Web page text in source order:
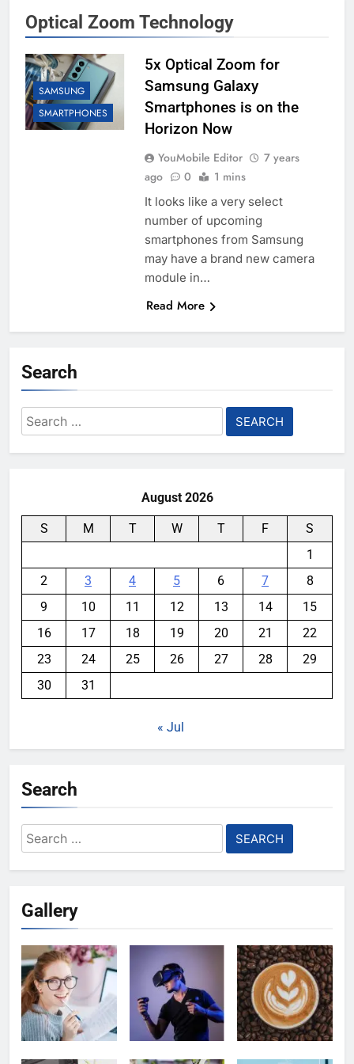
Optical Zoom Technology
SAMSUNG
SMARTPHONES
5x Optical Zoom for
Samsung Galaxy
Smartphones is on the
Horizon Now
YouMobile Editor
7 years
ago
0 1 mins
It looks like a very select
number of upcoming
smartphones from Samsung
may have a brand new camera
module in…
Read More
Search
Search
for:
August 2026
S M T W T F
S
1
2
3 4 5 6 7
8
9
10 11 12 13 14
15
16
17 18 19 20 21
22
23
24 25 26 27 28
29
30
31
« Jul
Search
Search
for:
Gallery